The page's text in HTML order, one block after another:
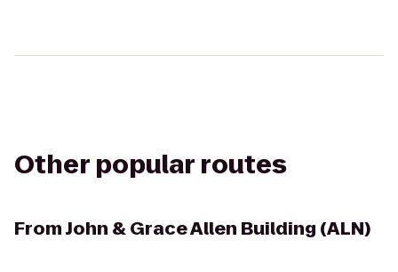
Other popular routes
FromJohn & Grace Allen Building (ALN)